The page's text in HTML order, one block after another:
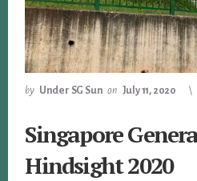
by Under SG Sun on July 11, 2020
Singapore
Hindsight 2020